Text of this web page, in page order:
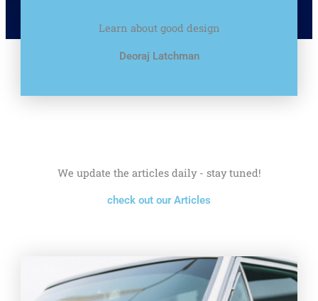
Learn about good design
Deoraj Latchman
We update the articles daily - stay tuned!
check out our Articles